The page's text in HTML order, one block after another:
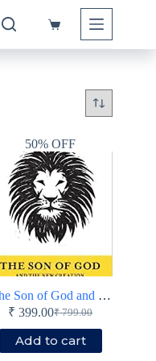
Shopping
50% OFF
The Son of God and the New Creation
₹799.00
Original
price
was:
₹ 399.00Current
price
is:
Add to cart